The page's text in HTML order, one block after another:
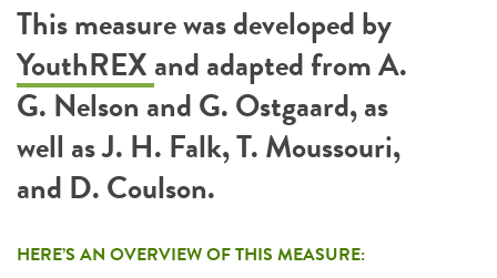
This measure was developed by
YouthREXand adapted from A.
G. Nelson and G. Ostgaard, as
well as J. H. Falk, T. Moussouri,
and D. Coulson.
HERE’S AN OVERVIEW OF THIS MEASURE: